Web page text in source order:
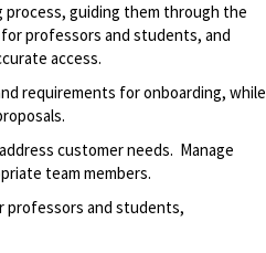
guiding them through the
professors and students, and
access.
requirements for onboarding, while
customer needs. Manage
team members.
professors and students,